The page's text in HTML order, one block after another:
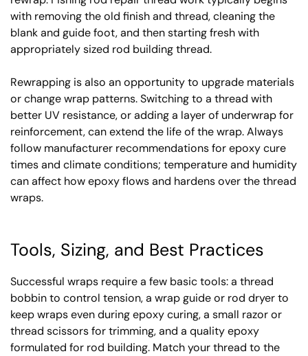
with removing the old finish and thread, cleaning the
blank and guide foot, and then starting fresh with
appropriately sized rod building thread.
Rewrapping is also an opportunity to upgrade materials
or change wrap patterns. Switching to a thread with
better UV resistance, or adding a layer of underwrap for
reinforcement, can extend the life of the wrap. Always
follow manufacturer recommendations for epoxy cure
times and climate conditions; temperature and humidity
can affect how epoxy flows and hardens over the thread
wraps.
Tools, Sizing, and Best Practices
Successful wraps require a few basic tools: a thread
bobbin to control tension, a wrap guide or rod dryer to
keep wraps even during epoxy curing, a small razor or
thread scissors for trimming, and a quality epoxy
formulated for rod building. Match your thread to the